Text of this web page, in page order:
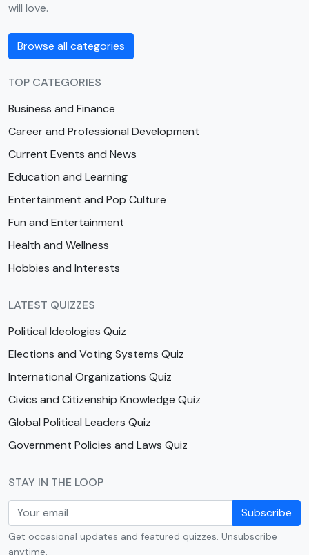
will love.
Browse all categories
TOP CATEGORIES
Business and Finance
Career and Professional Development
Current Events and News
Education and Learning
Entertainment and Pop Culture
Fun and Entertainment
Health and Wellness
Hobbies and Interests
LATEST QUIZZES
Political Ideologies Quiz
Elections and Voting Systems Quiz
International Organizations Quiz
Civics and Citizenship Knowledge Quiz
Global Political Leaders Quiz
Government Policies and Laws Quiz
STAY IN THE LOOP
Subscribe
Get occasional updates and featured quizzes. Unsubscribe
anytime.